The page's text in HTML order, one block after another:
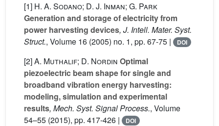
[1] H. A. Sodano; D. J. Inman; G. Park
Generation and storage of electricity from
power harvesting devices, J. Intell. Mater. Syst.
Struct., Volume 16 (2005) no. 1, pp. 67-75 | DOI
[2]A. Muthalif; D. Nordin Optimal
piezoelectric beam shape for single and
broadband vibration energy harvesting:
modeling, simulation and experimental
results, Mech. Syst. Signal Process., Volume
54–55 (2015), pp. 417-426 | DOI